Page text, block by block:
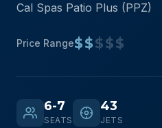
Cal Spas Patio Plus (PPZ)
Price Range$$$$$
6-7
SEATS
43
JETS